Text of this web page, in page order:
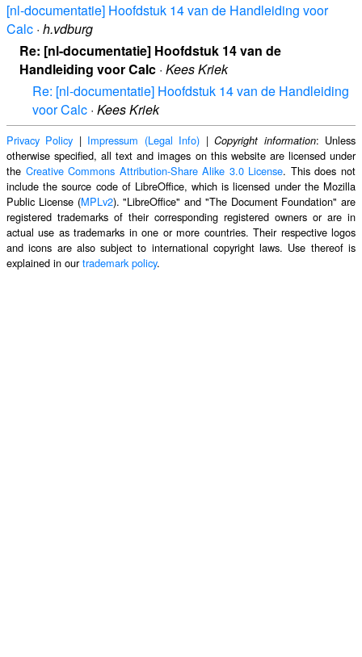
[nl-documentatie] Hoofdstuk 14 van de Handleiding voor
Calc · h.vdburg
Re: [nl-documentatie] Hoofdstuk 14 van de
Handleiding voor Calc · Kees Kriek
Re: [nl-documentatie] Hoofdstuk 14 van de Handleiding
voor Calc · Kees Kriek
Privacy Policy | Impressum (Legal Info) |Copyright information: Unless
otherwise specified, all text and images on this website are licensed under
the Creative Commons Attribution-Share Alike 3.0 License. This does not
include the source code of LibreOffice, which is licensed under the Mozilla
Public License (MPLv2). "LibreOffice" and "The Document Foundation" are
registered trademarks of their corresponding registered owners or are in
actual use as trademarks in one or more countries. Their respective logos
and icons are also subject to international copyright laws. Use thereof is
explained in ourtrademark policy.